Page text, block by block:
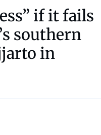
if it fails
southern
in